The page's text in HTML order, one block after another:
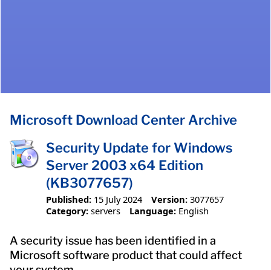
Microsoft Download Center Archive
Security Update for Windows
Server 2003 x64 Edition
(KB3077657)
Published: 15 July 2024 Version: 3077657
Category: servers Language: English
A security issue has been identified in a
Microsoft software product that could affect